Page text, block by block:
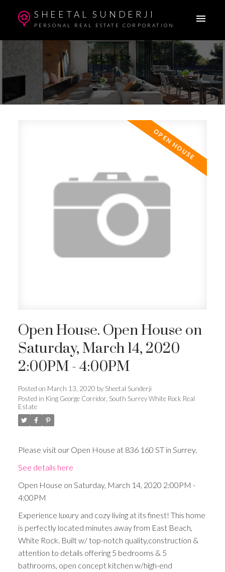
SHEETAL SUNDERJI
PERSONAL REAL ESTATE CORPORATION
Open House. Open House on
Saturday, March 14, 2020
2:00PM - 4:00PM
Posted on March 13, 2020 by Sheetal Sunderji
Posted in King George Corridor, South Surrey White Rock Real
Estate
Please visit our Open House at 836 160 ST in Surrey.
See details here
Open House on Saturday, March 14, 2020 2:00PM -
4:00PM
Experience luxury and cozy living at its finest! This home
is perfectly located minutes away from East Beach,
White Rock. Built w/ top-notch quality,construction &
attention to details offering 5 bedrooms & 5
bathrooms, open concept kitchen w/high-end